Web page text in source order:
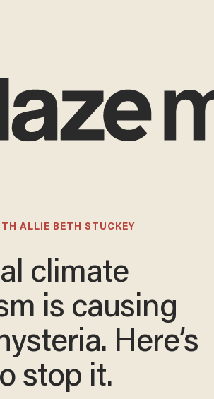
ALLIE BETH STUCKEY
climate
is causing
Here’s
stop it.